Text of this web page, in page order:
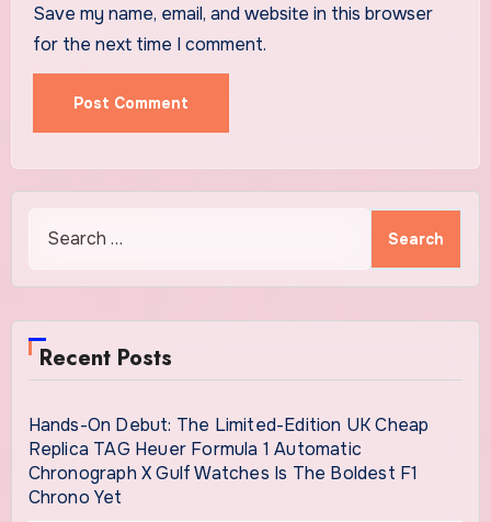
Save my name, email, and website in this browser
for the next time I comment.
Recent Posts
Hands-On Debut: The Limited-Edition UK Cheap
Replica TAG Heuer Formula 1 Automatic
Chronograph X Gulf Watches Is The Boldest F1
Chrono Yet